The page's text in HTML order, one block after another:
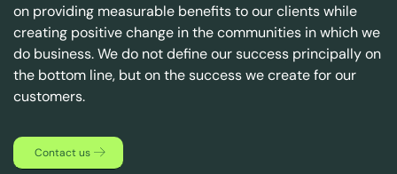
on providing measurable benefits to our clients while
creating positive change in the communities in which we
do business. We do not define our success principally on
the bottom line, but on the success we create for our
customers.
Contact us